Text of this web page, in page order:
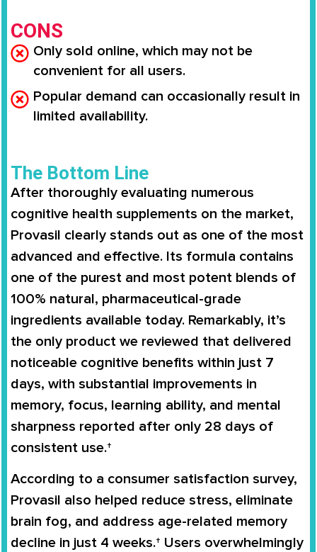
CONS
Only sold online, which may not be
convenient for all users.
Popular demand can occasionally result in
limited availability.
The Bottom Line
After thoroughly evaluating numerous
cognitive health supplements on the market,
Provasil clearly stands out as one of the most
advanced and effective. Its formula contains
one of the purest and most potent blends of
100% natural, pharmaceutical-grade
ingredients available today. Remarkably, it’s
the only product we reviewed that delivered
noticeable cognitive benefits within just 7
days, with substantial improvements in
memory, focus, learning ability, and mental
sharpness reported after only 28 days of
consistent use.†
According to a consumer satisfaction survey,
Provasil also helped reduce stress, eliminate
brain fog, and address age-related memory
decline in just 4 weeks.† Users overwhelmingly